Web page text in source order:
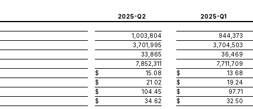
2025-Q2 2025-Q1
1,003,804 944,373
3,701,995 3,704,503
33,865 36,469
7,852,311 7,711,709
$ 15.08 $ 13.68
$ 21.02 $ 19.24
$ 104.45 $ 97.71
$ 34.62 $ 32.50